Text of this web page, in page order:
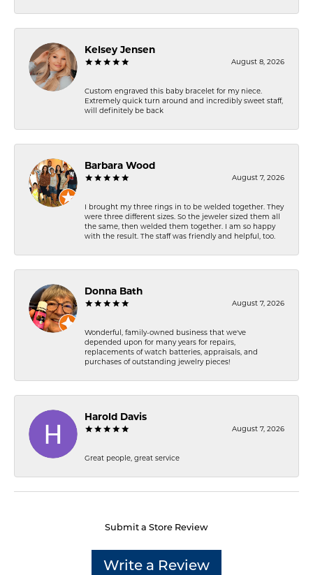
Kelsey Jensen
August 8, 2026
Custom engraved this baby bracelet for my niece.
Extremely quick turn around and incredibly sweet staff,
will definitely be back
Barbara Wood
August 7, 2026
I brought my three rings in to be welded together. They
were three different sizes. So the jeweler sized them all
the same, then welded them together. I am so happy
with the result. The staff was friendly and helpful, too.
Donna Bath
August 7, 2026
Wonderful, family-owned business that we've
depended upon for many years for repairs,
replacements of watch batteries, appraisals, and
purchases of outstanding jewelry pieces!
Harold Davis
August 7, 2026
Great people, great service
Submit a Store Review
Write a Review